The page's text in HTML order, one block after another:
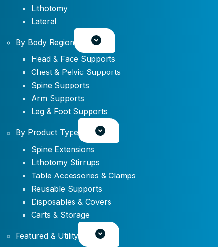
Lithotomy
Lateral
By Body Region
Head & Face Supports
Chest & Pelvic Supports
Spine Supports
Arm Supports
Leg & Foot Supports
By Product Type
Spine Extensions
Lithotomy Stirrups
Table Accessories & Clamps
Reusable Supports
Disposables & Covers
Carts & Storage
Featured & Utility